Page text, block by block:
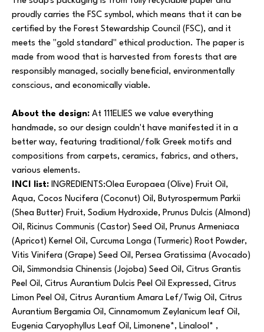
proudly carries the FSC symbol, which means that it can be
certified by the Forest Stewardship Council (FSC), and it
meets the "gold standard" ethical production. The paper is
made from wood that is harvested from forests that are
responsibly managed, socially beneficial, environmentally
conscious, and economically viable.
About the design: At 111ELIES we value everything
handmade, so our design couldn't have manifested it in a
better way, featuring traditional/folk Greek motifs and
compositions from carpets, ceramics, fabrics, and others,
various elements.
INCI list: INGREDIENTS:Olea Europaea (Olive) Fruit Oil,
Aqua, Cocos Nucifera (Coconut) Oil, Butyrospermum Parkii
(Shea Butter) Fruit, Sodium Hydroxide, Prunus Dulcis (Almond)
Oil, Ricinus Communis (Castor) Seed Oil, Prunus Armeniaca
(Apricot) Kernel Oil, Curcuma Longa (Turmeric) Root Powder,
Vitis Vinifera (Grape) Seed Oil, Persea Gratissima (Avocado)
Oil, Simmondsia Chinensis (Jojoba) Seed Oil, Citrus Grantis
Peel Oil, Citrus Αurantium Dulcis Peel Oil Expressed, Citrus
Limon Peel Oil, Citrus Aurantium Amara Lef/Twig Oil, Citrus
Aurantium Bergamia Oil, Cinnamomum Zeylanicum leaf Oil,
Eugenia Caryophyllus Leaf Oil, Limonene*, Linalool* ,